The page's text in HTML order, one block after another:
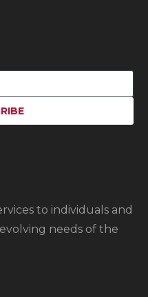
to individuals and
needs of the